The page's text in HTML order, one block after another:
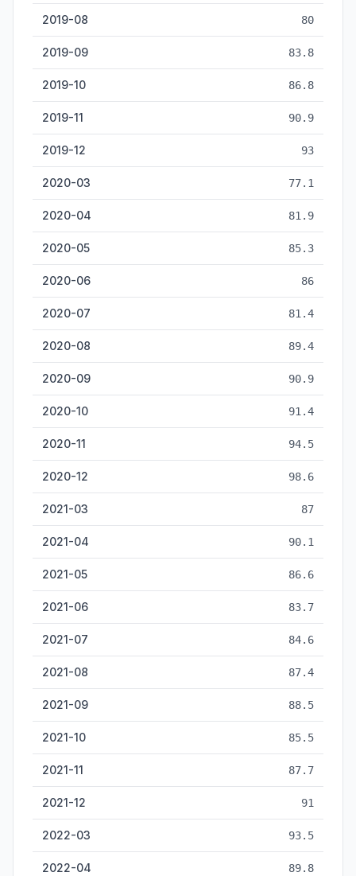
2019-08 80
2019-09 83.8
2019-10 86.8
2019-11 90.9
2019-12 93
2020-03 77.1
2020-04 81.9
2020-05 85.3
2020-06 86
2020-07 81.4
2020-08 89.4
2020-09 90.9
2020-10 91.4
2020-11 94.5
2020-12 98.6
2021-03 87
2021-04 90.1
2021-05 86.6
2021-06 83.7
2021-07 84.6
2021-08 87.4
2021-09 88.5
2021-10 85.5
2021-11 87.7
2021-12 91
2022-03 93.5
2022-04 89.8